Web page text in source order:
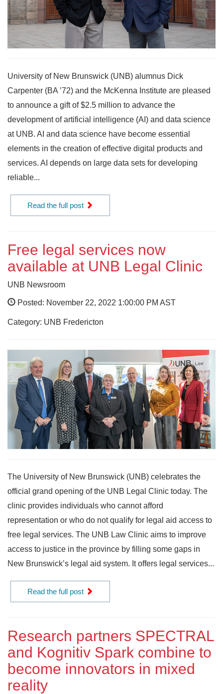
University of New Brunswick (UNB) alumnus Dick
Carpenter (BA ’72) and the McKenna Institute are pleased
to announce a gift of $2.5 million to advance the
development of artificial intelligence (AI) and data science
at UNB. AI and data science have become essential
elements in the creation of effective digital products and
services. AI depends on large data sets for developing
reliable...
Read the full post
Free legal services now
available at UNB Legal Clinic
UNB Newsroom
Posted: November 22, 2022 1:00:00 PM AST
Category: UNB Fredericton
The University of New Brunswick (UNB) celebrates the
official grand opening of the UNB Legal Clinic today. The
clinic provides individuals who cannot afford
representation or who do not qualify for legal aid access to
free legal services. The UNB Law Clinic aims to improve
access to justice in the province by filling some gaps in
New Brunswick’s legal aid system. It offers legal services...
Read the full post
Research partners SPECTRAL
and Kognitiv Spark combine to
become innovators in mixed
reality